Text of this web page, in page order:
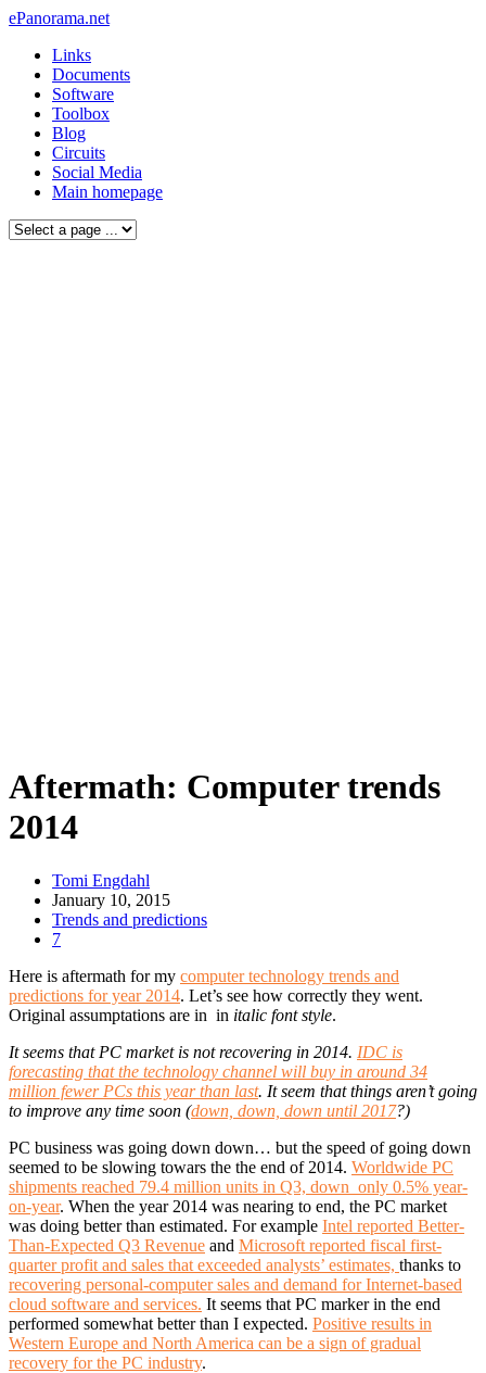
ePanorama.net
Links
Documents
Software
Toolbox
Blog
Circuits
Social Media
Main homepage
Aftermath: Computer trends
2014
Tomi Engdahl
January 10, 2015
Trends and predictions
7
Here is aftermath for my computer technology trends and
predictions for year 2014. Let’s see how correctly they went.
Original assumptations are in in italic font style.
It seems that PC market is not recovering in 2014. IDC is
forecasting that the technology channel will buy in around 34
million fewer PCs this year than last. It seem that things aren’t going
to improve any time soon (down, down, down until 2017?)
PC business was going down down… but the speed of going down
seemed to be slowing towars the the end of 2014. Worldwide PC
shipments reached 79.4 million units in Q3, down only 0.5% year-
on-year. When the year 2014 was nearing to end, the PC market
was doing better than estimated. For example Intel reported Better-
Than-Expected Q3 Revenue and Microsoft reported fiscal first-
quarter profit and sales that exceeded analysts’ estimates, thanks to
recovering personal-computer sales and demand for Internet-based
cloud software and services. It seems that PC marker in the end
performed somewhat better than I expected. Positive results in
Western Europe and North America can be a sign of gradual
recovery for the PC industry.